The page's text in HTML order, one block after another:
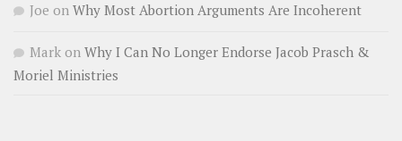
Joe on Why Most Abortion Arguments Are Incoherent
Mark on Why I Can No Longer Endorse Jacob Prasch &
Moriel Ministries